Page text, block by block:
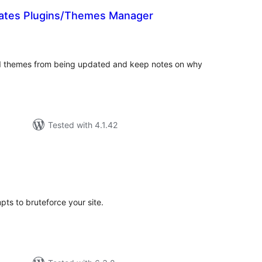
Plugins/Themes Manager
from being updated and keep notes on why
Tested with 4.1.42
to bruteforce your site.